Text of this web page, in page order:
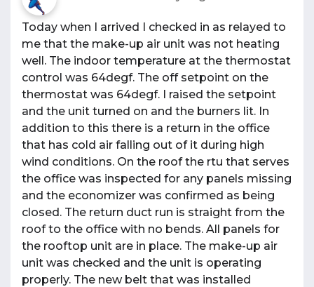
Today when I arrived I checked in as relayed to
me that the make-up air unit was not heating
well. The indoor temperature at the thermostat
control was 64degf. The off setpoint on the
thermostat was 64degf. I raised the setpoint
and the unit turned on and the burners lit. In
addition to this there is a return in the office
that has cold air falling out of it during high
wind conditions. On the roof the rtu that serves
the office was inspected for any panels missing
and the economizer was confirmed as being
closed. The return duct run is straight from the
roof to the office with no bends. All panels for
the rooftop unit are in place. The make-up air
unit was checked and the unit is operating
properly. The new belt that was installed